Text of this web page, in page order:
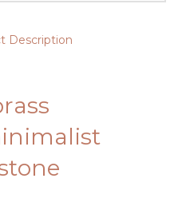
Description